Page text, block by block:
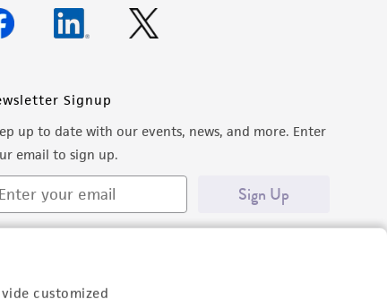
customized
Signup
up to date with our events, news, and more. Enter
email to sign up.
Sign Up